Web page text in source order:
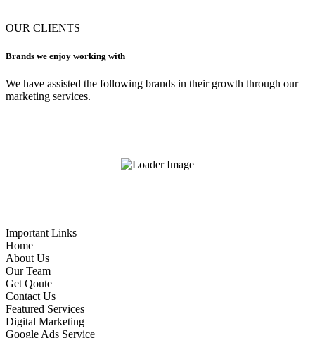
OUR CLIENTS
Brands we enjoy working with
We have assisted the following brands in their growth through our
marketing services.
Important Links
Home
About Us
Our Team
Get Qoute
Contact Us
Featured Services
Digital Marketing
Google Ads Service